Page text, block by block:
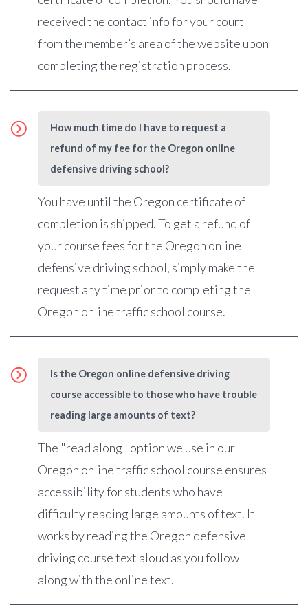
received the contact info for your court
from the member’s area of the website upon
completing the registration process.
How much time do I have to request a
refund of my fee for the Oregon online
defensive driving school?
You have until the Oregon certificate of
completion is shipped. To get a refund of
your course fees for the Oregon online
defensive driving school, simply make the
request any time prior to completing the
Oregon online traffic school course.
Is the Oregon online defensive driving
course accessible to those who have trouble
reading large amounts of text?
The "read along" option we use in our
Oregon online traffic school course ensures
accessibility for students who have
difficulty reading large amounts of text. It
works by reading the Oregon defensive
driving course text aloud as you follow
along with the online text.